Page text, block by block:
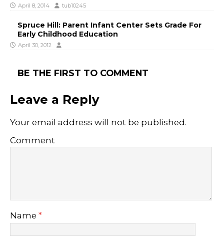
April 8, 2014 tub10245
Spruce Hill: Parent Infant Center Sets Grade For
Early Childhood Education
April 30, 2012
BE THE FIRST TO COMMENT
Leave a Reply
Your email address will not be published.
Comment
Name *